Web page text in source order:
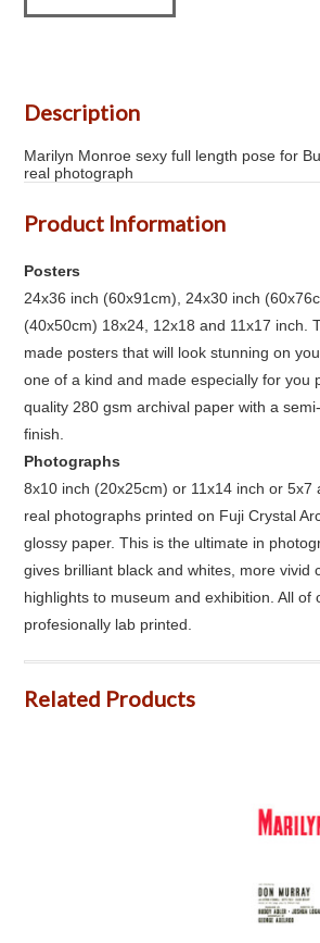
Description
Marilyn Monroe sexy full length pose for
real photograph
Product Information
Posters
24x36 inch (60x91cm), 24x30 inch
(40x50cm) 18x24, 12x18 and 11x17 inch.
made posters that will look stunning on
one of a kind and made especially for you
quality 280 gsm archival paper with a
finish.
Photographs
8x10 inch (20x25cm) or 11x14 inch or 5x7
real photographs printed on Fuji Crystal
glossy paper. This is the ultimate in
gives brilliant black and whites, more vivid
highlights to museum and exhibition. All of
profesionally lab printed.
Related Products